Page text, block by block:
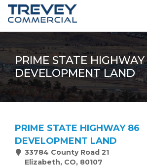
PRIME STATE
DEVELOPMENT LAND
PRIME STATE HIGHWAY 86
DEVELOPMENT LAND
33784 County Road 21
Elizabeth, CO, 80107